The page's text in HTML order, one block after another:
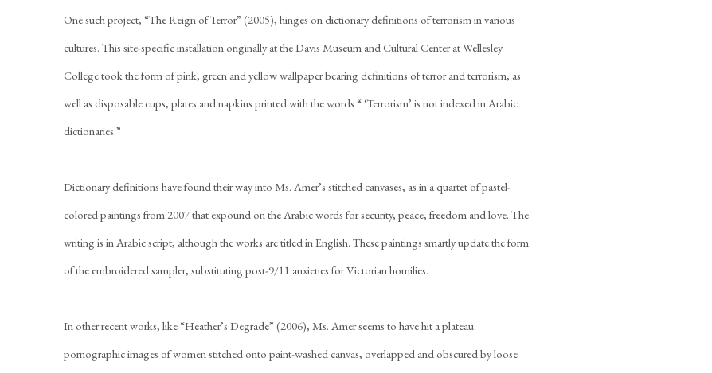
One such project, “The Reign of Terror” (2005), hinges on dictionary definitions of terrorism in various
cultures. This site-specific installation originally at the Davis Museum and Cultural Center at Wellesley
College took the form of pink, green and yellow wallpaper bearing definitions of terror and terrorism, as
well as disposable cups, plates and napkins printed with the words “ ‘Terrorism’ is not indexed in Arabic
dictionaries.”
Dictionary definitions have found their way into Ms. Amer’s stitched canvases, as in a quartet of pastel-
colored paintings from 2007 that expound on the Arabic words for security, peace, freedom and love. The
writing is in Arabic script, although the works are titled in English. These paintings smartly update the form
of the embroidered sampler, substituting post-9/11 anxieties for Victorian homilies.
In other recent works, like “Heather’s Degrade” (2006), Ms. Amer seems to have hit a plateau:
pornographic images of women stitched onto paint-washed canvas, overlapped and obscured by loose